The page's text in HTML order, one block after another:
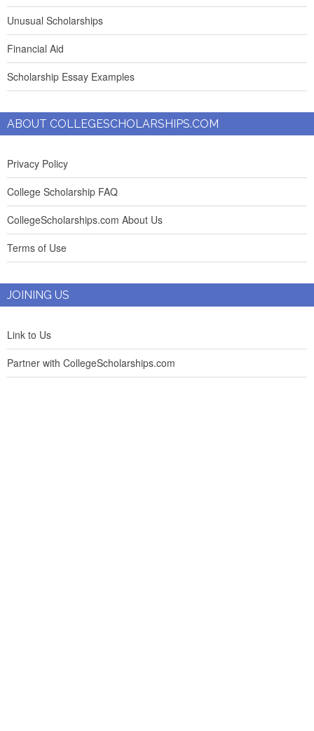
Unusual Scholarships
Financial Aid
Scholarship Essay Examples
ABOUT COLLEGESCHOLARSHIPS.COM
Privacy Policy
College Scholarship FAQ
CollegeScholarships.com About Us
Terms of Use
JOINING US
Link to Us
Partner with CollegeScholarships.com